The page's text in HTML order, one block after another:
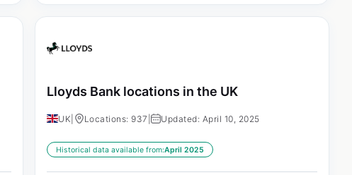
Lloyds Bank locations in the UK
UK Locations: 937 Updated: April 10, 2025
Historical data available from:April 2025